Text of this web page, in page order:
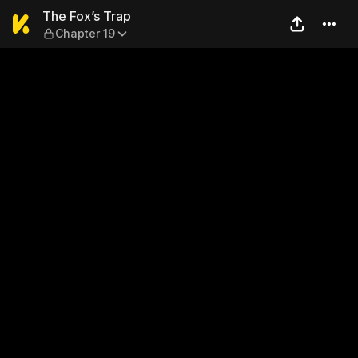
The Fox’s Trap — Chapter 19
The Fox’s Trap
Chapter 19